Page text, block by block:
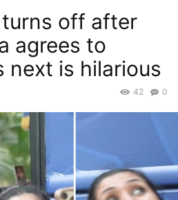
turns off after
agrees to
next is hilarious
0
42